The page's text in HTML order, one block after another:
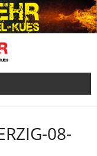
08-